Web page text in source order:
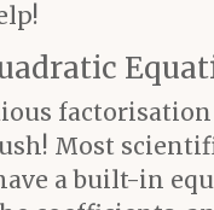
Most
a built-in